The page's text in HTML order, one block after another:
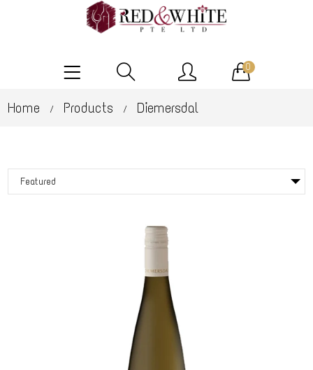
0
Home / Products / Diemersdal
Featured